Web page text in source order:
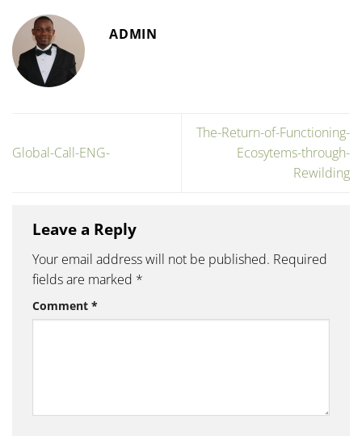
ADMIN
Global-Call-ENG-
The-Return-of-Functioning-
Ecosytems-through-
Rewilding
Leave a Reply
Your email address will not be published. Required
fields are marked *
Comment *